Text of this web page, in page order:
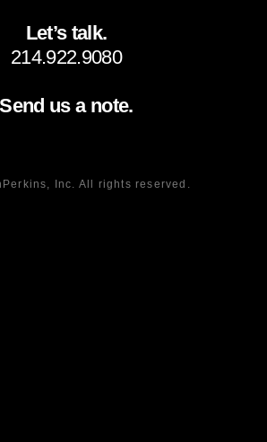
Let’s talk.
214.922.9080
Send us a note.
Inc. All rights reserved.